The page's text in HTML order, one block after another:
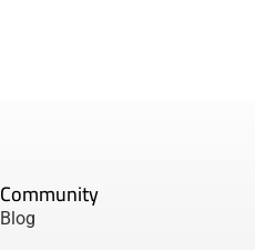
Community
Blog